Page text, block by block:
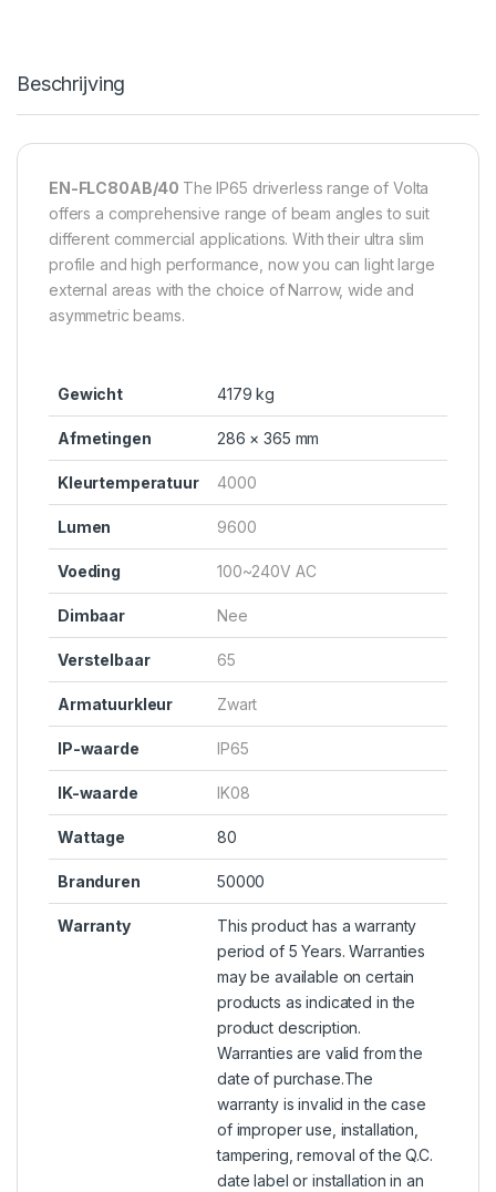
Beschrijving
EN-FLC80AB/40 The IP65 driverless range of Volta
offers a comprehensive range of beam angles to suit
different commercial applications. With their ultra slim
profile and high performance, now you can light large
external areas with the choice of Narrow, wide and
asymmetric beams.
Gewicht 4179 kg
Afmetingen 286 × 365 mm
Kleurtemperatuur 4000
Lumen 9600
Voeding 100~240V AC
Dimbaar Nee
Verstelbaar 65
Armatuurkleur Zwart
IP-waarde IP65
IK-waarde IK08
Wattage 80
Branduren 50000
Warranty
This product has a warranty
period of 5 Years. Warranties
may be available on certain
products as indicated in the
product description.
Warranties are valid from the
date of purchase.The
warranty is invalid in the case
of improper use, installation,
tampering, removal of the Q.C.
date label or installation in an